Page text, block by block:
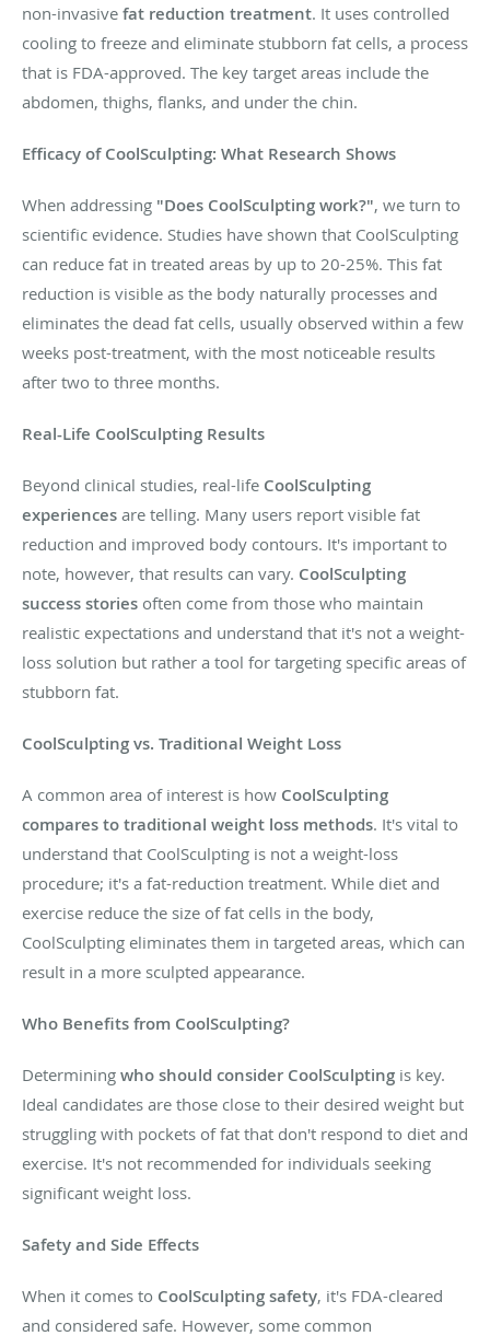
non-invasive fat reduction treatment. It uses controlled
cooling to freeze and eliminate stubborn fat cells, a process
that is FDA-approved. The key target areas include the
abdomen, thighs, flanks, and under the chin.
Efficacy of CoolSculpting: What Research Shows
When addressing "Does CoolSculpting work?", we turn to
scientific evidence. Studies have shown that CoolSculpting
can reduce fat in treated areas by up to 20-25%. This fat
reduction is visible as the body naturally processes and
eliminates the dead fat cells, usually observed within a few
weeks post-treatment, with the most noticeable results
after two to three months.
Real-Life CoolSculpting Results
Beyond clinical studies, real-life CoolSculpting
experiences are telling. Many users report visible fat
reduction and improved body contours. It's important to
note, however, that results can vary. CoolSculpting
success stories often come from those who maintain
realistic expectations and understand that it's not a weight-
loss solution but rather a tool for targeting specific areas of
stubborn fat.
CoolSculpting vs. Traditional Weight Loss
A common area of interest is how CoolSculpting
compares to traditional weight loss methods. It's vital to
understand that CoolSculpting is not a weight-loss
procedure; it's a fat-reduction treatment. While diet and
exercise reduce the size of fat cells in the body,
CoolSculpting eliminates them in targeted areas, which can
result in a more sculpted appearance.
Who Benefits from CoolSculpting?
Determining who should consider CoolSculpting is key.
Ideal candidates are those close to their desired weight but
struggling with pockets of fat that don't respond to diet and
exercise. It's not recommended for individuals seeking
significant weight loss.
Safety and Side Effects
When it comes to CoolSculpting safety, it's FDA-cleared
and considered safe. However, some common